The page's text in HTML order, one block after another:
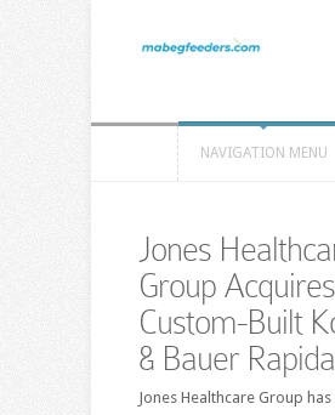
NAVIGATION MENU
Jones
Group Acquires
Custom-Built
& Bauer
Jones Healthcare Group has